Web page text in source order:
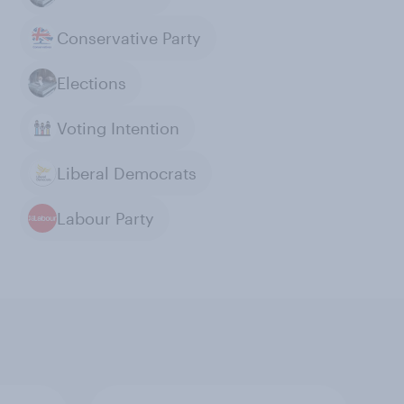
Conservative Party
Elections
Voting Intention
Liberal Democrats
Labour Party